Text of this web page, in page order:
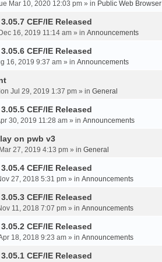
Mar 10, 2020 12:03 pm » in Public Web
CEF/IE Released
16, 2019 11:14 am » in Announcements
CEF/IE Released
16, 2019 9:37 am » in Announcements
Jul 29, 2019 1:37 pm » in General
CEF/IE Released
30, 2019 11:28 am » in Announcements
on pwb v3
27, 2019 4:13 pm » in General
CEF/IE Released
27, 2018 5:31 pm » in Announcements
CEF/IE Released
11, 2018 7:07 pm » in Announcements
CEF/IE Released
18, 2018 9:23 am » in Announcements
CEF/IE Released